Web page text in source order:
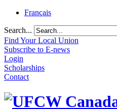
Français
Search...
Find Your Local Union
Subscribe to E-news
Login
Scholarships
Contact